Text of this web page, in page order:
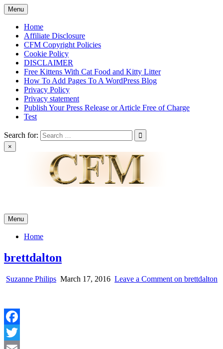
Skip
to
content
Menu
Home
Affiliate Disclosure
CFM Copyright Policies
Cookie Policy
DISCLAIMER
Free Kittens With Cat Food and Kitty Litter
How To Add Pages To A WordPress Blog
Privacy Policy
Privacy statement
Publish Your Press Release or Article Free of Charge
Test
Search for:
×
Menu
Home
brettdalton
Suzanne Philips March 17, 2016 Leave a Comment on brettdalton
Facebook